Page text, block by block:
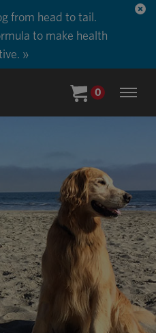
from head to tail.
to make health
»
0